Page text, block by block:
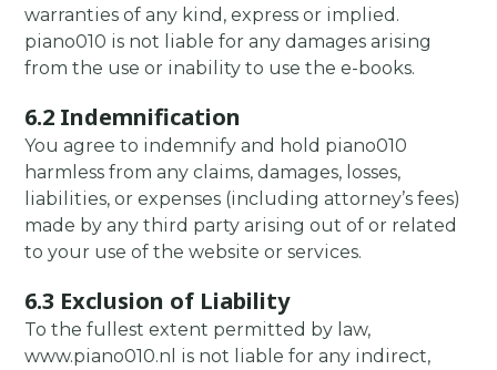
warranties of any kind, express or implied.
piano010 is not liable for any damages arising
from the use or inability to use the e-books.
6.2 Indemnification
You agree to indemnify and hold piano010
harmless from any claims, damages, losses,
liabilities, or expenses (including attorney’s fees)
made by any third party arising out of or related
to your use of the website or services.
6.3 Exclusion of Liability
To the fullest extent permitted by law,
www.piano010.nl is not liable for any indirect,